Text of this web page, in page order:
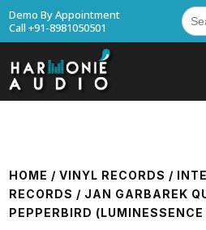
Demo By Appointment
Call +91-8981050501
for:
HOME /VINYL RECORDS /
RECORDS / JAN GARBAREK
PEPPERBIRD (LUMINESSENCE